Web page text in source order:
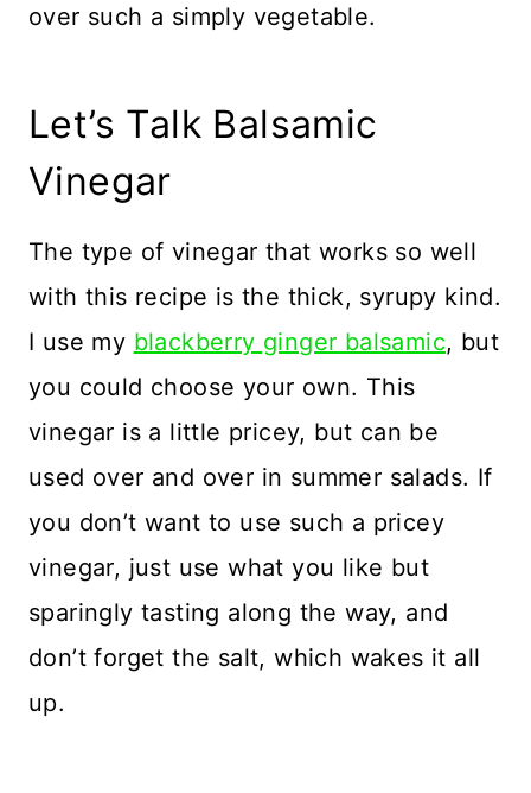
over such a simply vegetable.
Let’s Talk Balsamic
Vinegar
The type of vinegar that works so well
with this recipe is the thick, syrupy kind.
I use my blackberry ginger balsamic, but
you could choose your own. This
vinegar is a little pricey, but can be
used over and over in summer salads. If
you don’t want to use such a pricey
vinegar, just use what you like but
sparingly tasting along the way, and
don’t forget the salt, which wakes it all
up.